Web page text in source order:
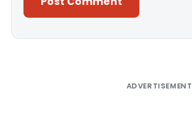
ADVERTISEMENT